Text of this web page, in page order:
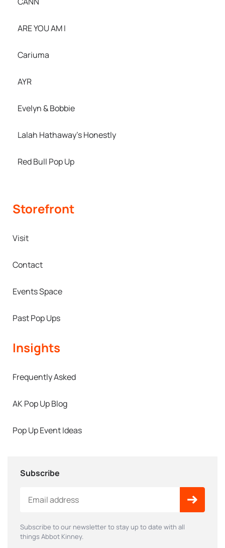
ARE YOU AM I
Cariuma
AYR
Evelyn & Bobbie
Lalah Hathaway’s Honestly
Red Bull Pop Up
Storefront
Visit
Contact
Events Space
Past Pop Ups
Insights
Frequently Asked
AK Pop Up Blog
Pop Up Event Ideas
Subscribe
Subscribe to our newsletter to stay up to date with all
things Abbot Kinney.